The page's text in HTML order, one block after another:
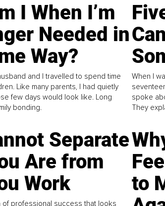
I When I’m
Needed in
Way?
and I travelled to spend time
Like many parents, I had quietly
few days would look like. Long
bonding.
When I
spoke
They
Separate
Are from
Work
of professional success that looks
to